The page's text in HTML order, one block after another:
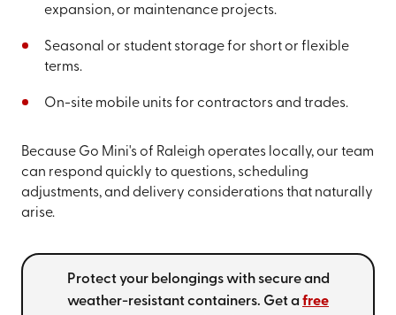
expansion, or maintenance projects.
Seasonal or student storage for short or flexible
terms.
On-site mobile units for contractors and trades.
Because Go Mini's of Raleigh operates locally, our team
can respond quickly to questions, scheduling
adjustments, and delivery considerations that naturally
arise.
Protect your belongings with secure and
weather-resistant containers. Get a free